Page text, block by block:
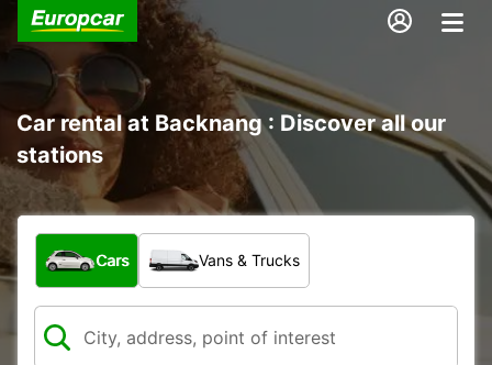
Car rental at Backnang : Discover all our
stations
What type of vehicle?
Cars Vans & Trucks